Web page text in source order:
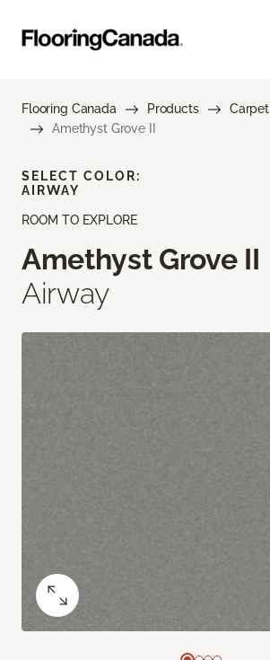
Flooring Canada Products
Carpet
Amethyst Grove II
ROOM TO EXPLORE
Amethyst Grove II
Airway
SELECT COLOR:
AIRWAY